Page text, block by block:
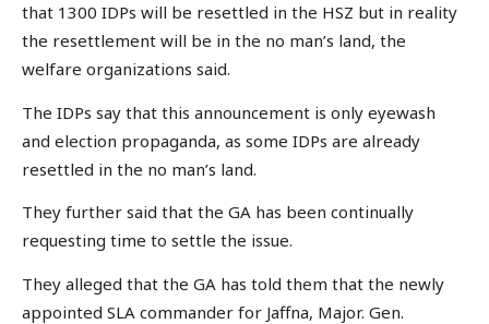
that 1300 IDPs will be resettled in the HSZ but in reality
the resettlement will be in the no man’s land, the
welfare organizations said.
The IDPs say that this announcement is only eyewash
and election propaganda, as some IDPs are already
resettled in the no man’s land.
They further said that the GA has been continually
requesting time to settle the issue.
They alleged that the GA has told them that the newly
appointed SLA commander for Jaffna, Major. Gen.